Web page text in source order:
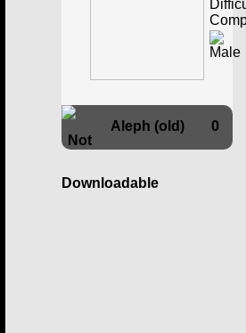
0
Aleph (old)